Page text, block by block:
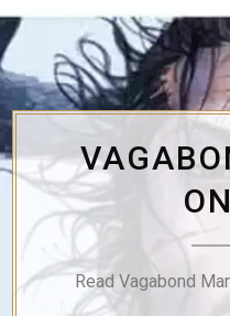
Skip
to
content
Read Vagabond